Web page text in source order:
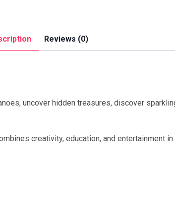
Reviews (0)
uncover hidden treasures, discover
creativity, education, and entertainment